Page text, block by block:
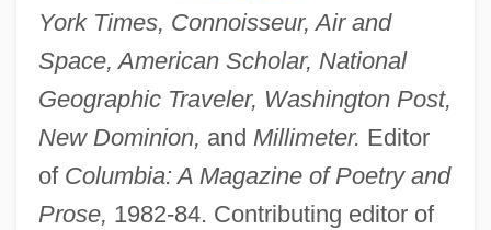
York Times, Connoisseur, Air and
Space, American Scholar, National
Geographic Traveler, Washington Post,
New Dominion, and Millimeter. Editor
of Columbia: A Magazine of Poetry and
Prose, 1982-84. Contributing editor of